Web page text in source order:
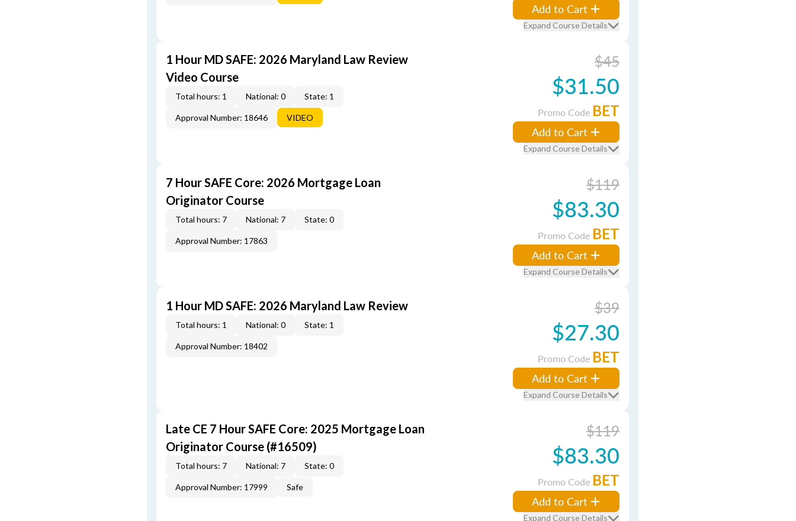
Add to Cart
Expand Course Details
1 Hour MD SAFE: 2026 Maryland Law Review
Video Course
Total hours: 1 National: 0 State: 1
Approval Number: 18646 VIDEO
$45
$31.50
Promo Code BET
Add to Cart
Expand Course Details
7 Hour SAFE Core: 2026 Mortgage Loan
Originator Course
Total hours: 7 National: 7 State: 0
Approval Number: 17863
$119
$83.30
Promo Code BET
Add to Cart
Expand Course Details
1 Hour MD SAFE: 2026 Maryland Law Review
Total hours: 1 National: 0 State: 1
Approval Number: 18402
$39
$27.30
Promo Code BET
Add to Cart
Expand Course Details
Late CE 7 Hour SAFE Core: 2025 Mortgage Loan
Originator Course (#16509)
Total hours: 7 National: 7 State: 0
Approval Number: 17999 Safe
$119
$83.30
Promo Code BET
Add to Cart
Expand Course Details